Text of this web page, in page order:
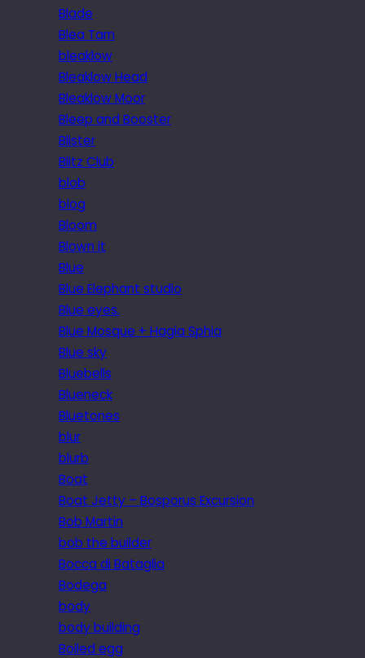
Blade
Blea Tarn
bleaklow
Bleaklow Head
Bleaklow Moor
Bleep and Booster
Blister
Blitz Club
blob
blog
Bloom
Blown it
Blue
Blue Elephant studio
Blue eyes.
Blue Mosque + Hagia Sphia
Blue sky
Bluebells
Blueneck
Bluetones
blur
blurb
Boat
Boat Jetty – Bosporus Excursion
Bob Martin
bob the builder
Bocca di Bataglia
Bodega
body
body building
Boiled egg